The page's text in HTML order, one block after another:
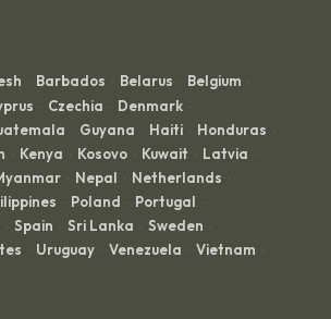
· Barbados · Belarus · Belgium ·
· Czechia · Denmark ·
· Guyana · Haiti · Honduras ·
· Kenya · Kosovo · Kuwait · Latvia ·
· Nepal · Netherlands ·
· Poland · Portugal ·
· Spain · Sri Lanka · Sweden ·
· Uruguay · Venezuela · Vietnam ·